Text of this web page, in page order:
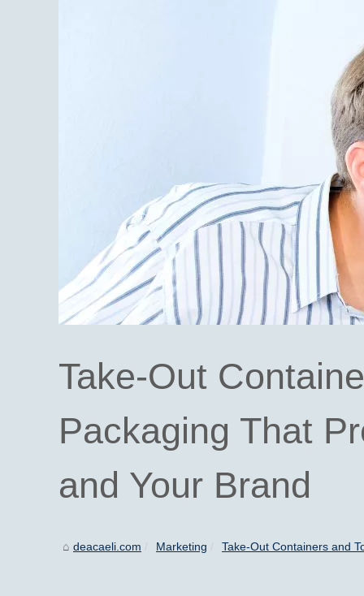
Take-Out
Packaging That
and Your Brand
deacaeli.com Marketing Take-Out Containers and